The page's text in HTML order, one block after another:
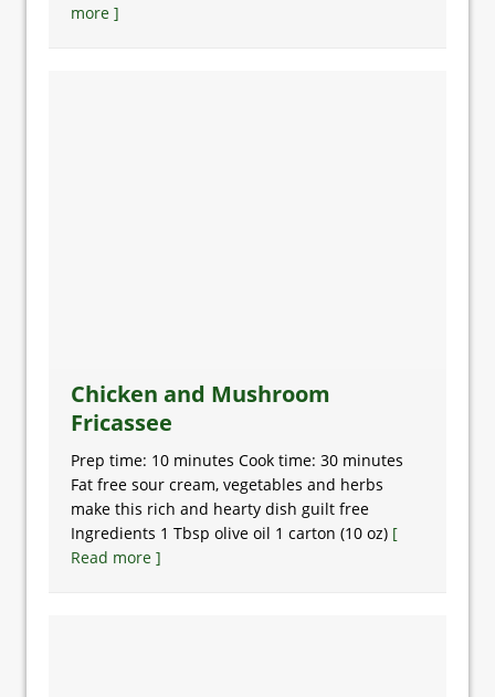
more ]
Chicken and Mushroom
Fricassee
Prep time: 10 minutes Cook time: 30 minutes
Fat free sour cream, vegetables and herbs
make this rich and hearty dish guilt free
Ingredients 1 Tbsp olive oil 1 carton (10 oz) [
Read more ]